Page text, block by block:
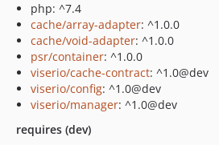
php: ^7.4
cache/array-adapter: ^1.0.0
cache/void-adapter: ^1.0.0
psr/container: ^1.0.0
viserio/cache-contract: ^1.0@dev
viserio/config: ^1.0@dev
viserio/manager: ^1.0@dev
requires (dev)